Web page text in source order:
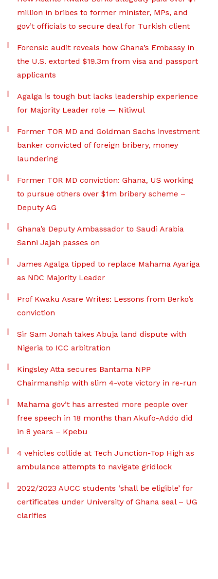
million in bribes to former minister, MPs, and
gov’t officials to secure deal for Turkish client
Forensic audit reveals how Ghana’s Embassy in
the U.S. extorted $19.3m from visa and passport
applicants
Agalga is tough but lacks leadership experience
for Majority Leader role — Nitiwul
Former TOR MD and Goldman Sachs investment
banker convicted of foreign bribery, money
laundering
Former TOR MD conviction: Ghana, US working
to pursue others over $1m bribery scheme –
Deputy AG
Ghana’s Deputy Ambassador to Saudi Arabia
Sanni Jajah passes on
James Agalga tipped to replace Mahama Ayariga
as NDC Majority Leader
Prof Kwaku Asare Writes: Lessons from Berko’s
conviction
Sir Sam Jonah takes Abuja land dispute with
Nigeria to ICC arbitration
Kingsley Atta secures Bantama NPP
Chairmanship with slim 4-vote victory in re-run
Mahama gov’t has arrested more people over
free speech in 18 months than Akufo-Addo did
in 8 years – Kpebu
4 vehicles collide at Tech Junction-Top High as
ambulance attempts to navigate gridlock
2022/2023 AUCC students ‘shall be eligible’ for
certificates under University of Ghana seal – UG
clarifies